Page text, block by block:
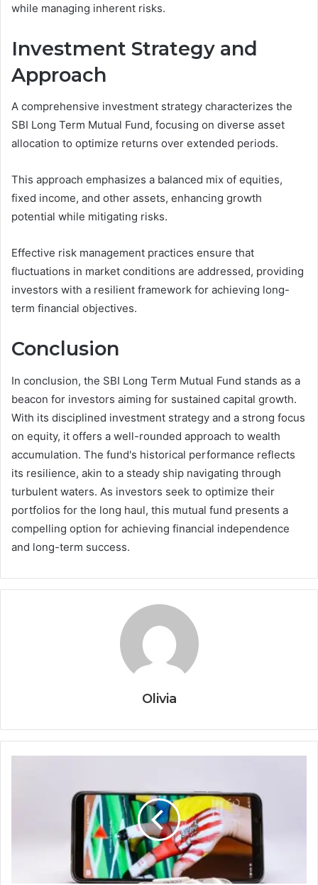
while managing inherent risks.
Investment Strategy and
Approach
A comprehensive investment strategy characterizes the
SBI Long Term Mutual Fund, focusing on diverse asset
allocation to optimize returns over extended periods.
This approach emphasizes a balanced mix of equities,
fixed income, and other assets, enhancing growth
potential while mitigating risks.
Effective risk management practices ensure that
fluctuations in market conditions are addressed, providing
investors with a resilient framework for achieving long-
term financial objectives.
Conclusion
In conclusion, the SBI Long Term Mutual Fund stands as a
beacon for investors aiming for sustained capital growth.
With its disciplined investment strategy and a strong focus
on equity, it offers a well-rounded approach to wealth
accumulation. The fund's historical performance reflects
its resilience, akin to a steady ship navigating through
turbulent waters. As investors seek to optimize their
portfolios for the long haul, this mutual fund presents a
compelling option for achieving financial independence
and long-term success.
Olivia